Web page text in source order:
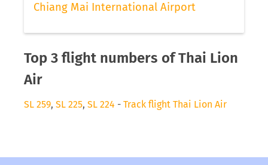
Chiang Mai International Airport
Top 3 flight numbers of Thai Lion
Air
SL 259, SL 225, SL 224 - Track flight Thai Lion Air